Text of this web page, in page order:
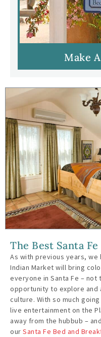
Make
The Best Santa
As with previous years, we
Indian Market will bring
everyone in Santa Fe –
opportunity to explore and
culture. With so much
live entertainment on the
away from the hubbub –
our Santa Fe Bed and